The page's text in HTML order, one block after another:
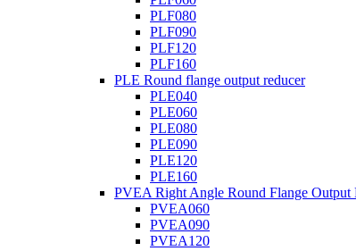
PLF080
PLF090
PLF120
PLF160
PLE Round flange output reducer
PLE040
PLE060
PLE080
PLE090
PLE120
PLE160
PVEA Right Angle Round Flange Output
PVEA060
PVEA090
PVEA120